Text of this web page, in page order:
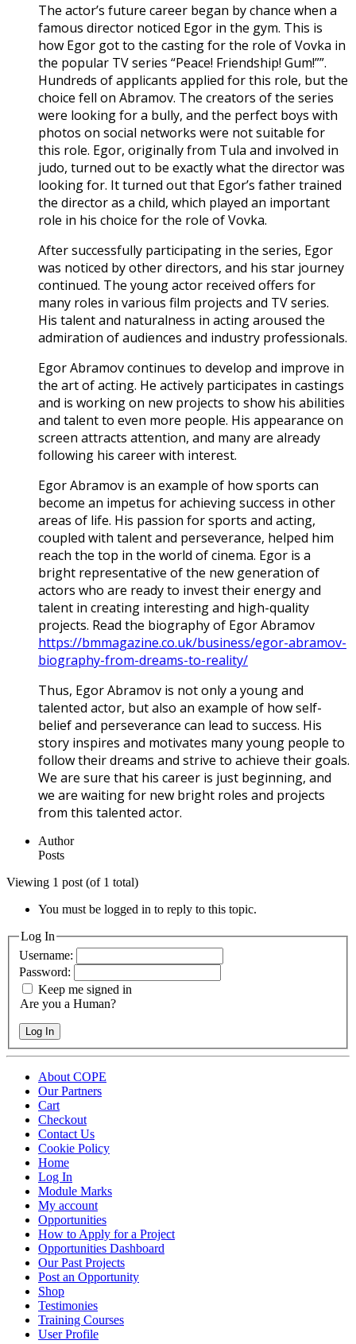
The actor’s future career began by chance when a
famous director noticed Egor in the gym. This is
how Egor got to the casting for the role of Vovka in
the popular TV series “Peace! Friendship! Gum!””.
Hundreds of applicants applied for this role, but the
choice fell on Abramov. The creators of the series
were looking for a bully, and the perfect boys with
photos on social networks were not suitable for
this role. Egor, originally from Tula and involved in
judo, turned out to be exactly what the director was
looking for. It turned out that Egor’s father trained
the director as a child, which played an important
role in his choice for the role of Vovka.
After successfully participating in the series, Egor
was noticed by other directors, and his star journey
continued. The young actor received offers for
many roles in various film projects and TV series.
His talent and naturalness in acting aroused the
admiration of audiences and industry professionals.
Egor Abramov continues to develop and improve in
the art of acting. He actively participates in castings
and is working on new projects to show his abilities
and talent to even more people. His appearance on
screen attracts attention, and many are already
following his career with interest.
Egor Abramov is an example of how sports can
become an impetus for achieving success in other
areas of life. His passion for sports and acting,
coupled with talent and perseverance, helped him
reach the top in the world of cinema. Egor is a
bright representative of the new generation of
actors who are ready to invest their energy and
talent in creating interesting and high-quality
projects. Read the biography of Egor Abramov
https://bmmagazine.co.uk/business/egor-abramov-
biography-from-dreams-to-reality/
Thus, Egor Abramov is not only a young and
talented actor, but also an example of how self-
belief and perseverance can lead to success. His
story inspires and motivates many young people to
follow their dreams and strive to achieve their goals.
We are sure that his career is just beginning, and
we are waiting for new bright roles and projects
from this talented actor.
Author
Posts
Viewing 1 post (of 1 total)
You must be logged in to reply to this topic.
Log In
Username:
Password:
Keep me signed in
Are you a Human?
Log In
About COPE
Our Partners
Cart
Checkout
Contact Us
Cookie Policy
Home
Log In
Module Marks
My account
Opportunities
How to Apply for a Project
Opportunities Dashboard
Our Past Projects
Post an Opportunity
Shop
Testimonies
Training Courses
User Profile